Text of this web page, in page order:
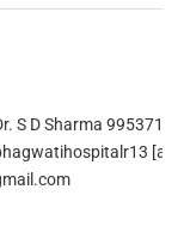
S D Sharma
[at]